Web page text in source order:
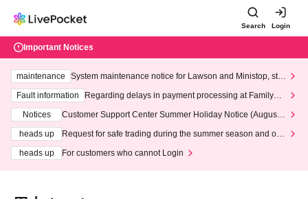
Search Login
Important Notices
maintenance
System maintenance notice for Lawson and Ministop, star
ting at 3:00 AM on Wednesday (Wed)
Fault information
Regarding delays in payment processing at FamilyMa
Notices
Customer Support Center Summer Holiday Notice (August 1
heads up
Request for safe trading during the summer season and our
heads up
For customers who cannot Login